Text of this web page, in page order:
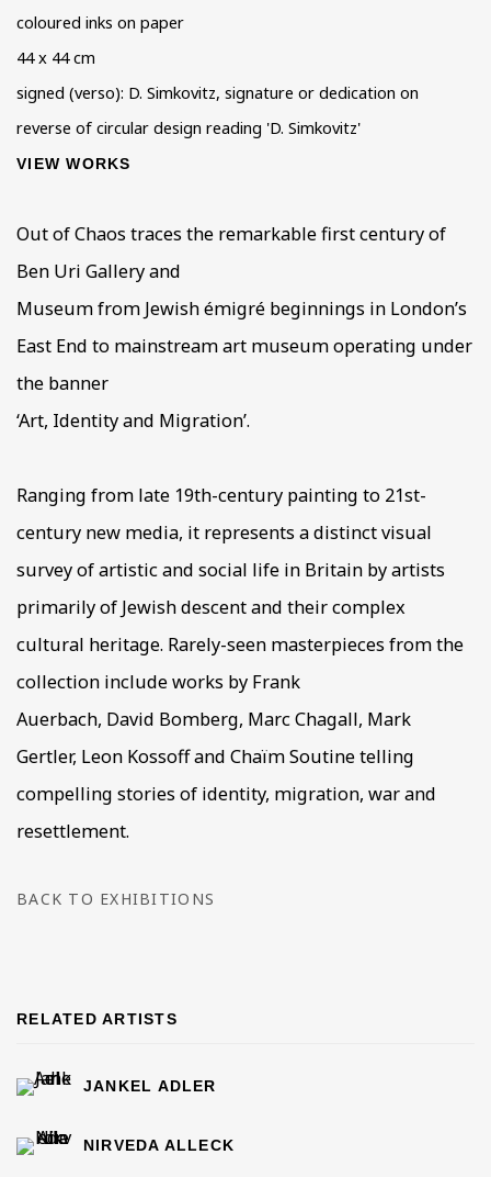
coloured inks on paper
44 x 44 cm
signed (verso): D. Simkovitz, signature or dedication on
reverse of circular design reading 'D. Simkovitz'
VIEW WORKS
Out of Chaos traces the remarkable first century of
Ben Uri Gallery and
Museum from Jewish émigré beginnings in London’s
East End to mainstream art museum operating under
the banner
‘Art, Identity and Migration’.
Ranging from late 19th-century painting to 21st-
century new media, it represents a distinct visual
survey of artistic and social life in Britain by artists
primarily of Jewish descent and their complex
cultural heritage. Rarely-seen masterpieces from the
collection include works by Frank
Auerbach, David Bomberg, Marc Chagall, Mark
Gertler, Leon Kossoff and Chaïm Soutine telling
compelling stories of identity, migration, war and
resettlement.
BACK TO EXHIBITIONS
RELATED ARTISTS
JANKEL ADLER
NIRVEDA ALLECK